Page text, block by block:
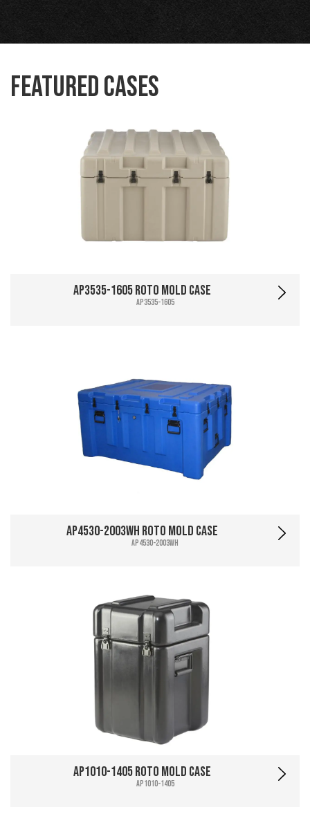
Featured Cases
AP3535-1605 Roto Mold Case
AP3535-1605
AP4530-2003WH Roto Mold Case
AP4530-2003WH
AP1010-1405 Roto Mold Case
AP1010-1405